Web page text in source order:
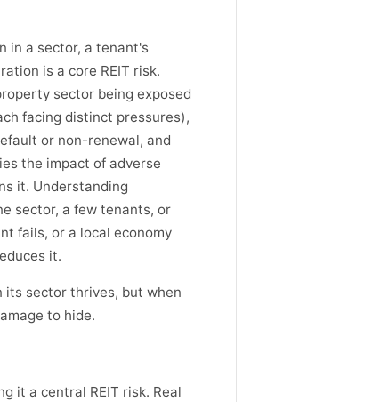
in a sector, a tenant's
is a core REIT risk.
sector being exposed
facing distinct pressures),
or non-renewal, and
the impact of adverse
it. Understanding
sector, a few tenants, or
fails, or a local economy
it.
its sector thrives, but when
to hide.
it a central REIT risk. Real